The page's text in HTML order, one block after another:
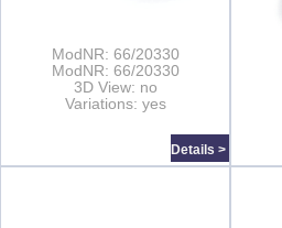
ModNR: 66/20330
ModNR: 66/20330
3D View: no
Variations: yes
Details >